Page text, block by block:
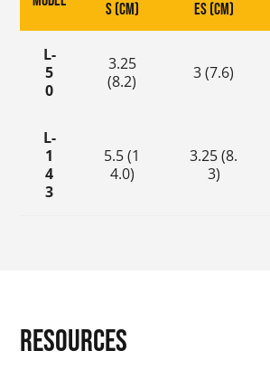
s (cm)
es (cm)
L-
5
0
3.25
(8.2)
3 (7.6)
L-
1
4
3
5.5 (1
4.0)
3.25 (8.
3)
Resources